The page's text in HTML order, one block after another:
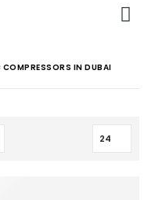
COMPRESSORS IN DUBAI